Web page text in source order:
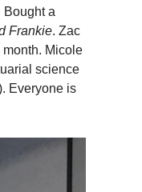
Bought a
Frankie. Zac
Micole
science
Everyone is